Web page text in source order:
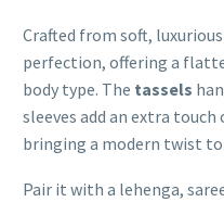
Crafted from soft,
perfection, offering a
body type. The tassels
sleeves add an extra
bringing a modern twist to
Pair it with a lehenga,